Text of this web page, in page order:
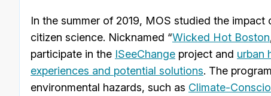
In the summer of 2019, MOS studied the
citizen science. Nicknamed “Wicked Hot Boston
participate in the ISeeChange project and urban
experiences and potential solutions. The
environmental hazards, such as Climate-